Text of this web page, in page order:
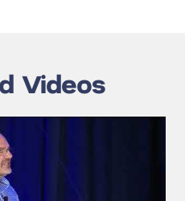
Videos